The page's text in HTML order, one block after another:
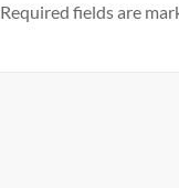
Required fields are